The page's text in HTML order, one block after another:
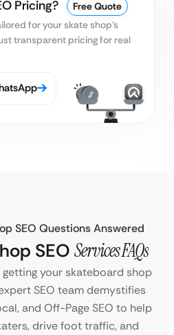
Pricing?
Free Quote
for your skate shop’s
transparent pricing for real
SEO Questions Answered
SEO Services FAQs
your skateboard shop
SEO team demystifies
and Off-Page SEO to help
drive foot traffic, and